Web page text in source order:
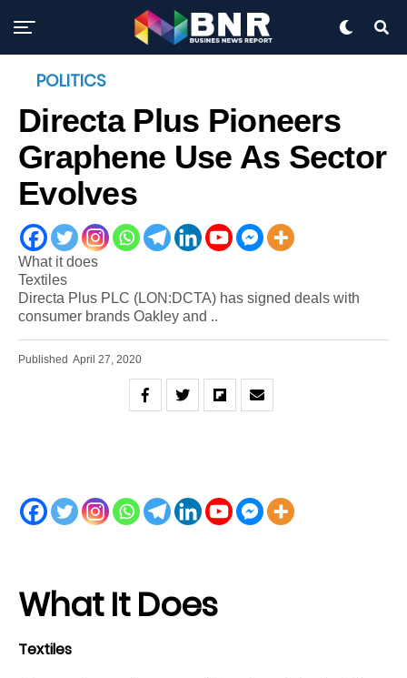
POLITICS
Directa Plus Pioneers
Graphene Use As Sector
Evolves
What it does
Textiles
Directa Plus PLC (LON:DCTA) has signed deals with
consumer brands Oakley and ..
Published April 27, 2020
What It Does
Textiles